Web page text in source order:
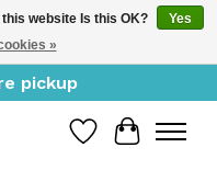
for orders of
pickup
Wish List
Cart
website Is this OK?
Yes
»